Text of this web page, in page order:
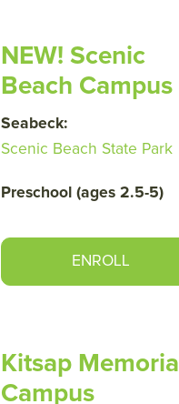
NEW! Scenic
Beach Campus
Seabeck:
Scenic Beach State Park
Preschool (ages 2.5-5)
ENROLL
Kitsap Memorial
Campus